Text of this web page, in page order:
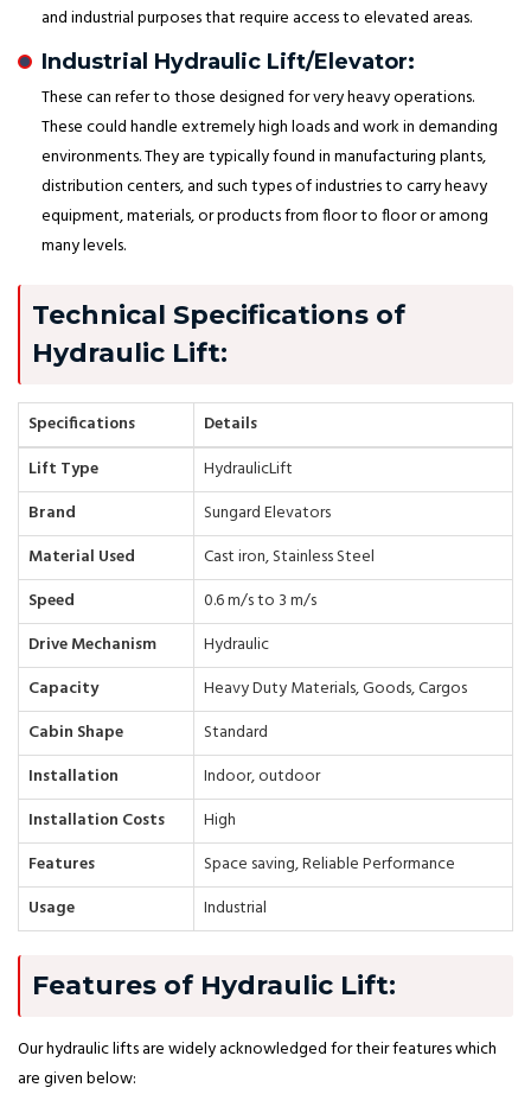
and industrial purposes that require access to elevated areas.
Industrial Hydraulic Lift/Elevator:
These can refer to those designed for very heavy operations.
These could handle extremely high loads and work in demanding
environments. They are typically found in manufacturing plants,
distribution centers, and such types of industries to carry heavy
equipment, materials, or products from floor to floor or among
many levels.
Technical Specifications of
Hydraulic Lift:
Specifications
Details
Lift Type
HydraulicLift
Brand
Sungard Elevators
Material Used
Cast iron, Stainless Steel
Speed
0.6 m/s to 3 m/s
Drive Mechanism
Hydraulic
Capacity
Heavy Duty Materials, Goods, Cargos
Cabin Shape
Standard
Installation
Indoor, outdoor
Installation Costs
High
Features
Space saving, Reliable Performance
Usage
Industrial
Features of Hydraulic Lift:
Our hydraulic lifts are widely acknowledged for their features which
are given below: